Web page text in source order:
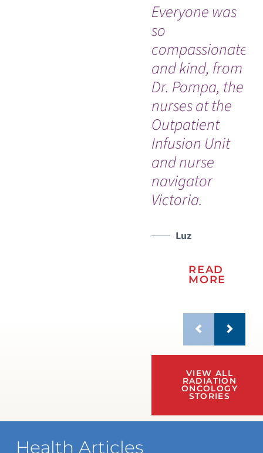
Everyone was
so
compassionate
and kind, from
Dr. Pompa, the
nurses at the
Outpatient
Infusion Unit
and nurse
navigator
Victoria.
Luz
READ
MORE
VIEW ALL
RADIATION
ONCOLOGY
STORIES
Health Articles